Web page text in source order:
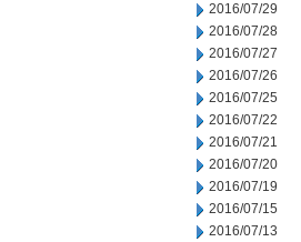
2016/07/29
2016/07/28
2016/07/27
2016/07/26
2016/07/25
2016/07/22
2016/07/21
2016/07/20
2016/07/19
2016/07/15
2016/07/13